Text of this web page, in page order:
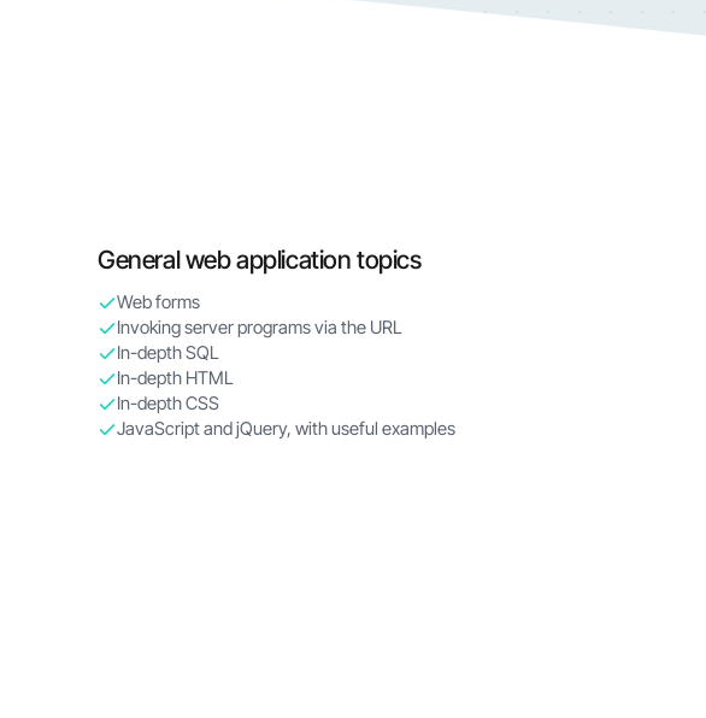
General web application topics
Web forms
Invoking server programs via the URL
In-depth SQL
In-depth HTML
In-depth CSS
JavaScript and jQuery, with useful examples